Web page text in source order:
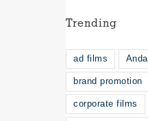
Trending
ad films
brand promotion
corporate films